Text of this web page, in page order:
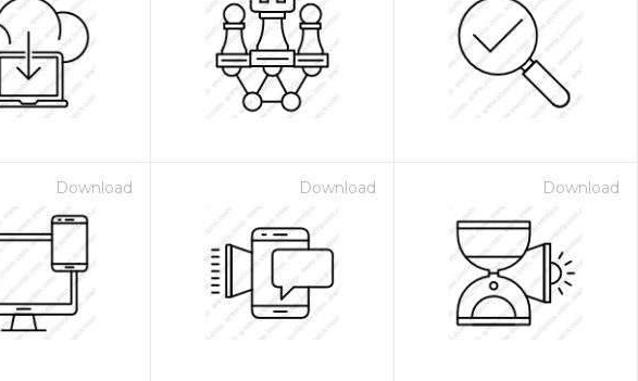
Download Download Download